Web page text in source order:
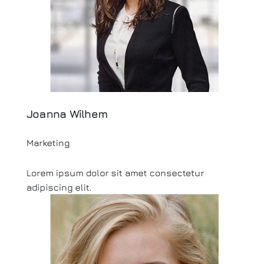
Joanna Wilhem
Marketing
Lorem ipsum dolor sit amet consectetur
adipiscing elit.